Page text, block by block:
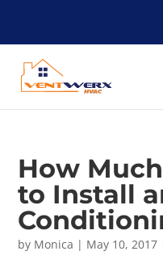
How
to Install
by Monica | May 10, 2017